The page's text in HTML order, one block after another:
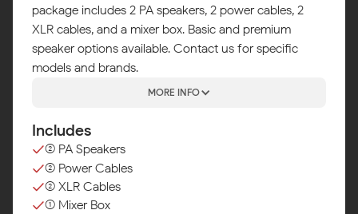
package includes 2 PA speakers, 2 power cables, 2
XLR cables, and a mixer box. Basic and premium
speaker options available. Contact us for specific
models and brands.
MORE INFO
Includes
(2) PA Speakers
(2) Power Cables
(2) XLR Cables
(1) Mixer Box